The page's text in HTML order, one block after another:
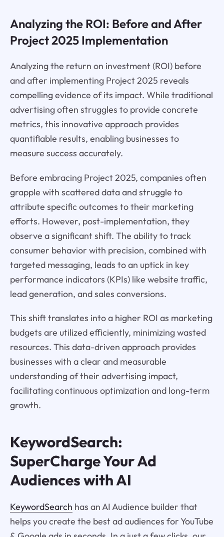
Analyzing the ROI: Before and After
Project 2025 Implementation
Analyzing the return on investment (ROI) before
and after implementing Project 2025 reveals
compelling evidence of its impact. While traditional
advertising often struggles to provide concrete
metrics, this innovative approach provides
quantifiable results, enabling businesses to
measure success accurately.
Before embracing Project 2025, companies often
grapple with scattered data and struggle to
attribute specific outcomes to their marketing
efforts. However, post-implementation, they
observe a significant shift. The ability to track
consumer behavior with precision, combined with
targeted messaging, leads to an uptick in key
performance indicators (KPIs) like website traffic,
lead generation, and sales conversions.
This shift translates into a higher ROI as marketing
budgets are utilized efficiently, minimizing wasted
resources. This data-driven approach provides
businesses with a clear and measurable
understanding of their advertising impact,
facilitating continuous optimization and long-term
growth.
KeywordSearch:
SuperCharge Your Ad
Audiences with AI
KeywordSearch has an AI Audience builder that
helps you create the best ad audiences for YouTube